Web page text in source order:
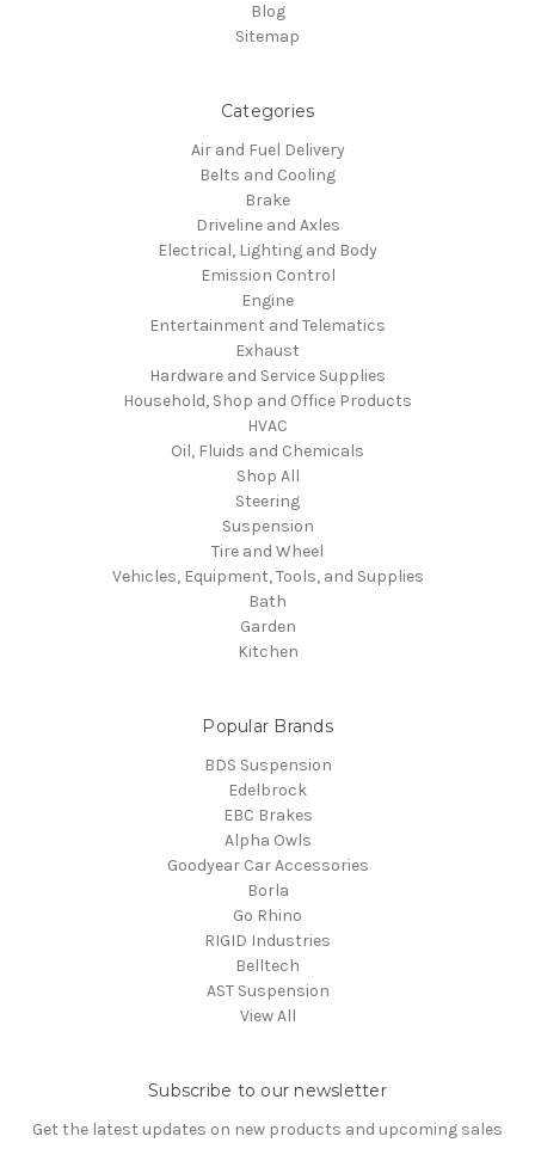
Blog
Sitemap
Categories
Air and Fuel Delivery
Belts and Cooling
Brake
Driveline and Axles
Electrical, Lighting and Body
Emission Control
Engine
Entertainment and Telematics
Exhaust
Hardware and Service Supplies
Household, Shop and Office Products
HVAC
Oil, Fluids and Chemicals
Shop All
Steering
Suspension
Tire and Wheel
Vehicles, Equipment, Tools, and Supplies
Bath
Garden
Kitchen
Popular Brands
BDS Suspension
Edelbrock
EBC Brakes
Alpha Owls
Goodyear Car Accessories
Borla
Go Rhino
RIGID Industries
Belltech
AST Suspension
View All
Subscribe to our newsletter
Get the latest updates on new products and upcoming sales